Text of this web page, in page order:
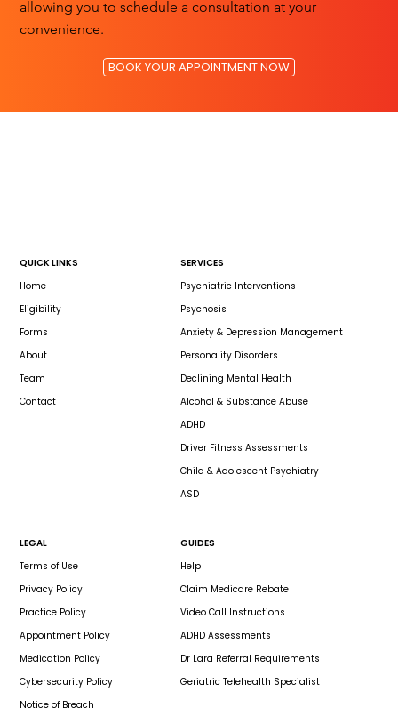
allowing you to schedule a consultation at your
convenience.
BOOK YOUR APPOINTMENT NOW
QUICK LINKS
Home
Eligibility
Forms
About
Team
Contact
SERVICES
Psychiatric Interventions
Psychosis
Anxiety & Depression Management
Personality Disorders
Declining Mental Health
Alcohol & Substance Abuse
ADHD
Driver Fitness Assessments
Child & Adolescent Psychiatry
ASD
LEGAL
Terms of Use
Privacy Policy
Practice Policy
Appointment Policy
Medication Policy
Cybersecurity Policy
Notice of Breach
GUIDES
Help
Claim Medicare Rebate
Video Call Instructions
ADHD Assessments
Dr Lara Referral Requirements
Geriatric Telehealth Specialist